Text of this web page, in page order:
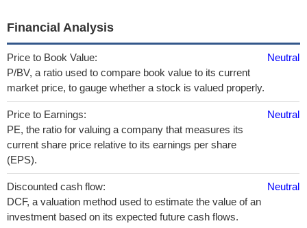
Financial Analysis
Price to Book Value:
P/BV, a ratio used to compare book value to its current
market price, to gauge whether a stock is valued properly.
Neutral
Price to Earnings:
PE, the ratio for valuing a company that measures its
current share price relative to its earnings per share
(EPS).
Neutral
Discounted cash flow:
DCF, a valuation method used to estimate the value of an
investment based on its expected future cash flows.
Neutral